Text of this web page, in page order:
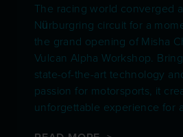
The racing world converged
Nürburgring circuit for a
the grand opening of Misha
Vulcan Alpha Workshop.
state-of-the-art technology
passion for motorsports, it
unforgettable experience for